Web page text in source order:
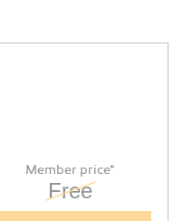
Member price*
Free